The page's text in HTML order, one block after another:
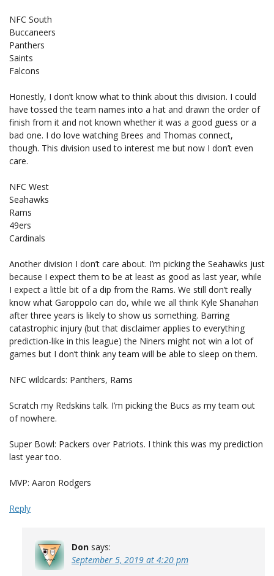
NFC South
Buccaneers
Panthers
Saints
Falcons
Honestly, I don’t know what to think about this division. I could
have tossed the team names into a hat and drawn the order of
finish from it and not known whether it was a good guess or a
bad one. I do love watching Brees and Thomas connect,
though. This division used to interest me but now I don’t even
care.
NFC West
Seahawks
Rams
49ers
Cardinals
Another division I don’t care about. I’m picking the Seahawks just
because I expect them to be at least as good as last year, while
I expect a little bit of a dip from the Rams. We still don’t really
know what Garoppolo can do, while we all think Kyle Shanahan
after three years is likely to show us something. Barring
catastrophic injury (but that disclaimer applies to everything
prediction-like in this league) the Niners might not win a lot of
games but I don’t think any team will be able to sleep on them.
NFC wildcards: Panthers, Rams
Scratch my Redskins talk. I’m picking the Bucs as my team out
of nowhere.
Super Bowl: Packers over Patriots. I think this was my prediction
last year too.
MVP: Aaron Rodgers
Reply
Don says:
September 5, 2019 at 4:20 pm